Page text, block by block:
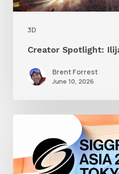
3D
Creator Spotlight:
Brent Forrest
June 10, 2026
2024